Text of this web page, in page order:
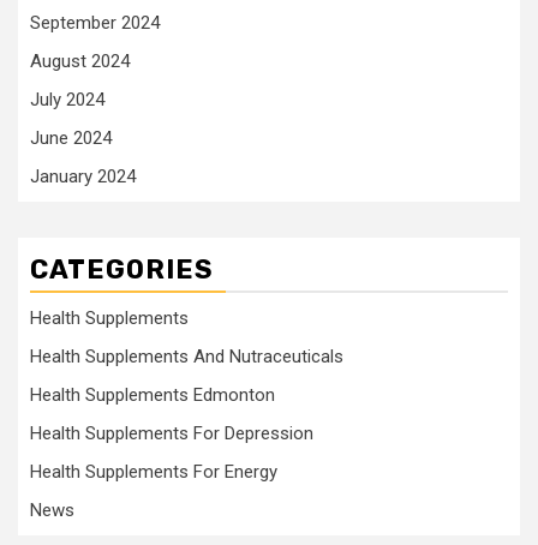
September 2024
August 2024
July 2024
June 2024
January 2024
CATEGORIES
Health Supplements
Health Supplements And Nutraceuticals
Health Supplements Edmonton
Health Supplements For Depression
Health Supplements For Energy
News